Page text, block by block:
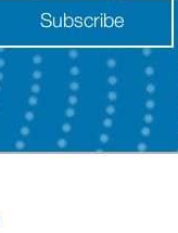
Subscribe